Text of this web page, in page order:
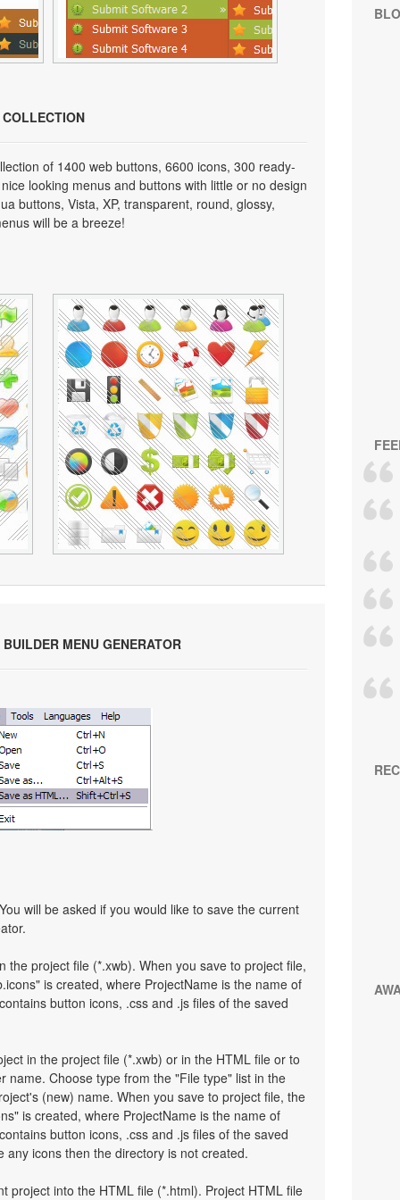
of 1400 web buttons, 6600 icons, 300 ready-
looking menus and buttons with little or no design
buttons, Vista, XP, transparent, round, glossy,
will be a breeze!
MENU GENERATOR
will be asked if you would like to save the current
project file (*.xwb). When you save to project file,
is created, where ProjectName is the name of
button icons, .css and .js files of the saved
in the project file (*.xwb) or in the HTML file or to
name. Choose type from the "File type" list in the
(new) name. When you save to project file, the
is created, where ProjectName is the name of
button icons, .css and .js files of the saved
icons then the directory is not created.
project into the HTML file (*.html). Project HTML file